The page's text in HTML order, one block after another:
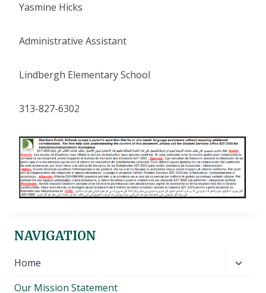
Yasmine Hicks
Administrative Assistant
Lindbergh Elementary School
313-827-6302
NAVIGATION
Home
Our Mission Statement